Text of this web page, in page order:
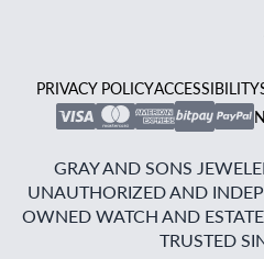
PRIVACY POLICYACCESSIBILITY
GRAY AND SONS
UNAUTHORIZED AND
OWNED WATCH AND
TRUSTED